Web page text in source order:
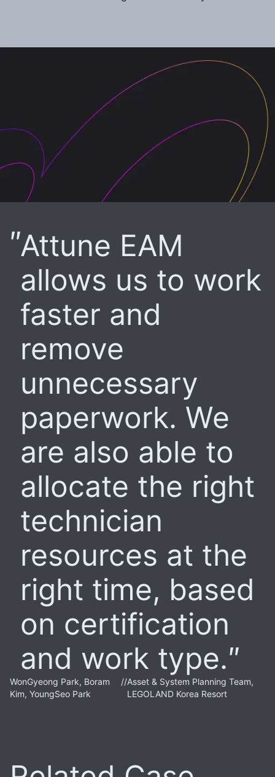
Attune EAM
allows us to work
faster and
remove
unnecessary
paperwork. We
are also able to
allocate the right
technician
resources at the
right time, based
on certification
and work type.
WonGyeong Park, Boram
Kim, YoungSeo Park
//Asset & System Planning Team,
LEGOLAND Korea Resort